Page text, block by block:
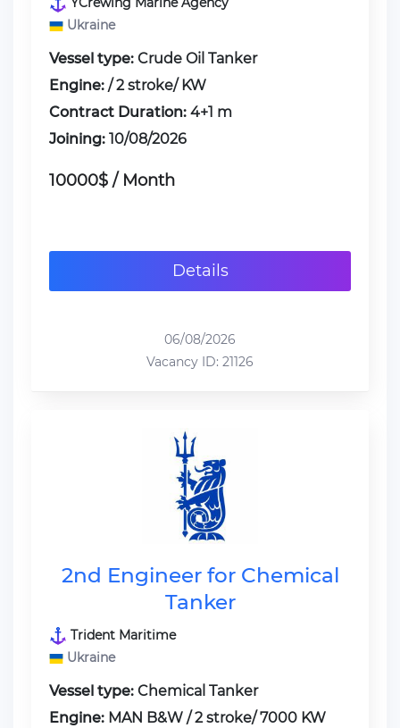
Ukraine
Vessel type: Crude Oil Tanker
Engine: / 2 stroke/ KW
Contract Duration: 4+1 m
Joining: 10/08/2026
10000$ / Month
Details
06/08/2026
Vacancy ID: 21126
2nd Engineer for Chemical
Tanker
Trident Maritime
Ukraine
Vessel type: Chemical Tanker
Engine: MAN B&W / 2 stroke/ 7000 KW